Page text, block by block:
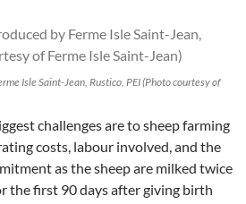
Isle Saint-Jean, Rustico, PEI (Photo courtesy of
challenges are to sheep farming
costs, labour involved, and the
as the sheep are milked twice
the first 90 days after giving birth